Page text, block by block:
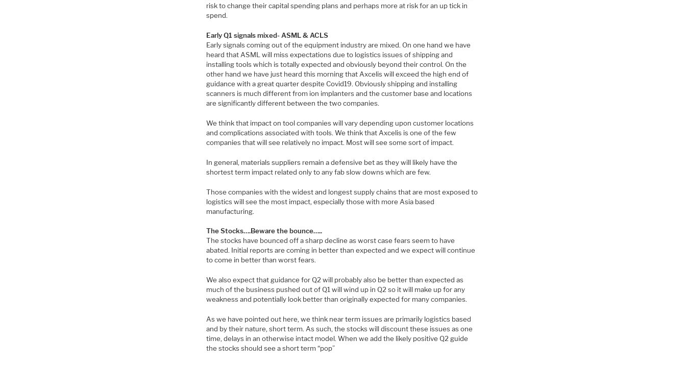
risk to change their capital spending plans and perhaps more at risk for an up tick in
spend.
Early Q1 signals mixed- ASML & ACLS
Early signals coming out of the equipment industry are mixed. On one hand we have
heard that ASML will miss expectations due to logistics issues of shipping and
installing tools which is totally expected and obviously beyond their control. On the
other hand we have just heard this morning that Axcelis will exceed the high end of
guidance with a great quarter despite Covid19. Obviously shipping and installing
scanners is much different from ion implanters and the customer base and locations
are significantly different between the two companies.
We think that impact on tool companies will vary depending upon customer locations
and complications associated with tools. We think that Axcelis is one of the few
companies that will see relatively no impact. Most will see some sort of impact.
In general, materials suppliers remain a defensive bet as they will likely have the
shortest term impact related only to any fab slow downs which are few.
Those companies with the widest and longest supply chains that are most exposed to
logistics will see the most impact, especially those with more Asia based
manufacturing.
The Stocks….Beware the bounce…..
The stocks have bounced off a sharp decline as worst case fears seem to have
abated. Initial reports are coming in better than expected and we expect will continue
to come in better than worst fears.
We also expect that guidance for Q2 will probably also be better than expected as
much of the business pushed out of Q1 will wind up in Q2 so it will make up for any
weakness and potentially look better than originally expected for many companies.
As we have pointed out here, we think near term issues are primarily logistics based
and by their nature, short term. As such, the stocks will discount these issues as one
time, delays in an otherwise intact model. When we add the likely positive Q2 guide
the stocks should see a short term “pop”